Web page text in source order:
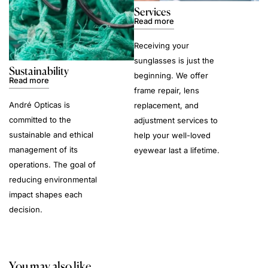
Sustainability
Read more
André Opticas is
committed to the
sustainable and ethical
management of its
operations. The goal of
reducing environmental
impact shapes each
decision.
Services
Read more
Receiving your
sunglasses is just the
beginning. We offer
frame repair, lens
replacement, and
adjustment services to
help your well-loved
eyewear last a lifetime.